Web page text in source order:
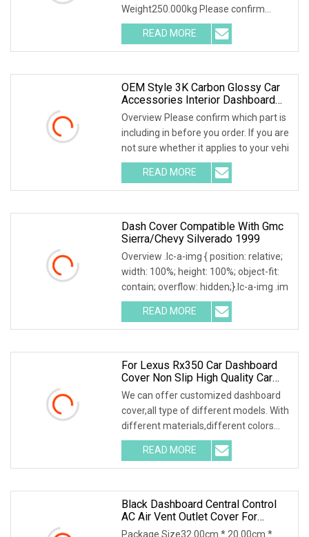
Weight250.000kg Please confirm
which part is including
READ MORE
OEM Style 3K Carbon Glossy Car
Accessories Interior Dashboard
Cover For Lamborghini Huracan
Lp610 Replacement Dry Carbon
Fiber Dash Trim Cover
Overview Please confirm which part is
including in before you order. If you are
not sure whether it applies to your vehi
READ MORE
Dash Cover Compatible With Gmc
Sierra/Chevy Silverado 1999
Overview .lc-a-img { position: relative;
width: 100%; height: 100%; object-fit:
contain; overflow: hidden;}.lc-a-img .im
READ MORE
For Lexus Rx350 Car Dashboard
Cover Non Slip High Quality Car
Dashboard Cover
We can offer customized dashboard
cover,all type of different models. With
different materials,different colors
and the
READ MORE
Black Dashboard Central Control
AC Air Vent Outlet Cover For
Toyota Corolla Altis 2007
Package Size32.00cm * 20.00cm *